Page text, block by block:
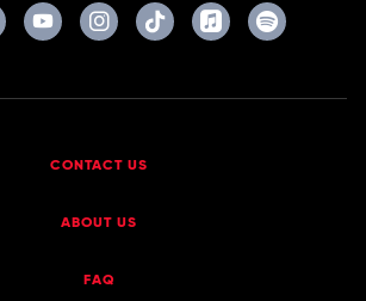
CONTACT US
ABOUT US
FAQ